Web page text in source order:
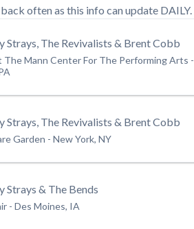
often as this info can update DAILY.
Strays, The Revivalists & Brent Cobb
The Mann Center For The Performing Arts -
Strays, The Revivalists & Brent Cobb
Garden - New York, NY
Strays & The Bends
- Des Moines, IA